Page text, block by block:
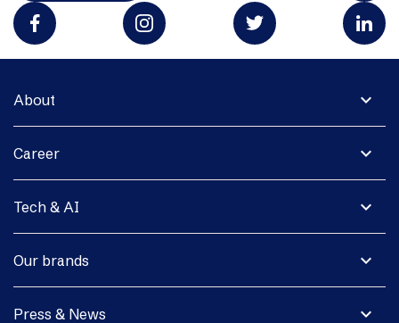
expand_more
About
expand_more
Career
expand_more
Tech & AI
expand_more
Our brands
expand_more
Press & News